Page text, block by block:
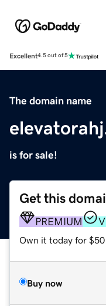
Excellent4.5 out of 5
The domain name
is for sale!
Get this
PREMIUM
Own it today for $50
Buy now